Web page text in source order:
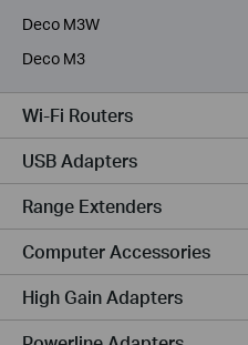
Deco M3W
Deco M3
Wi-Fi Routers
USB Adapters
Range Extenders
Computer Accessories
High Gain Adapters